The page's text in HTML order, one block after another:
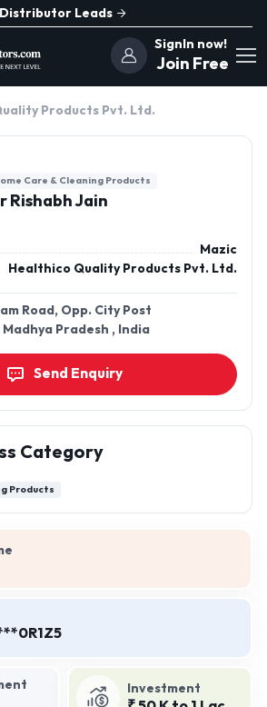
Distributor Leads
SignIn now!
Join Free
Products Pvt. Ltd.
Investment
Care & Cleaning Products
Rishabh Jain
Mazic
Healthico Quality Products Pvt. Ltd.
Road, Opp. City Post
Pradesh , India
Send Enquiry
Category
Products